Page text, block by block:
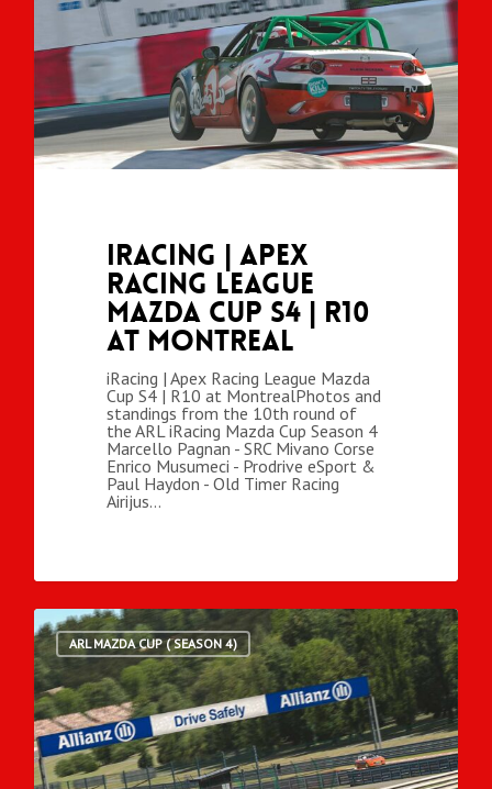
iRacing | Apex
Racing League
Mazda Cup S4 | R10
at Montreal
iRacing | Apex Racing League Mazda
Cup S4 | R10 at MontrealPhotos and
standings from the 10th round of
the ARL iRacing Mazda Cup Season 4
Marcello Pagnan - SRC Mivano Corse
Enrico Musumeci - Prodrive eSport &
Paul Haydon - Old Timer Racing
Airijus…
ARL MAZDA CUP ( SEASON 4)